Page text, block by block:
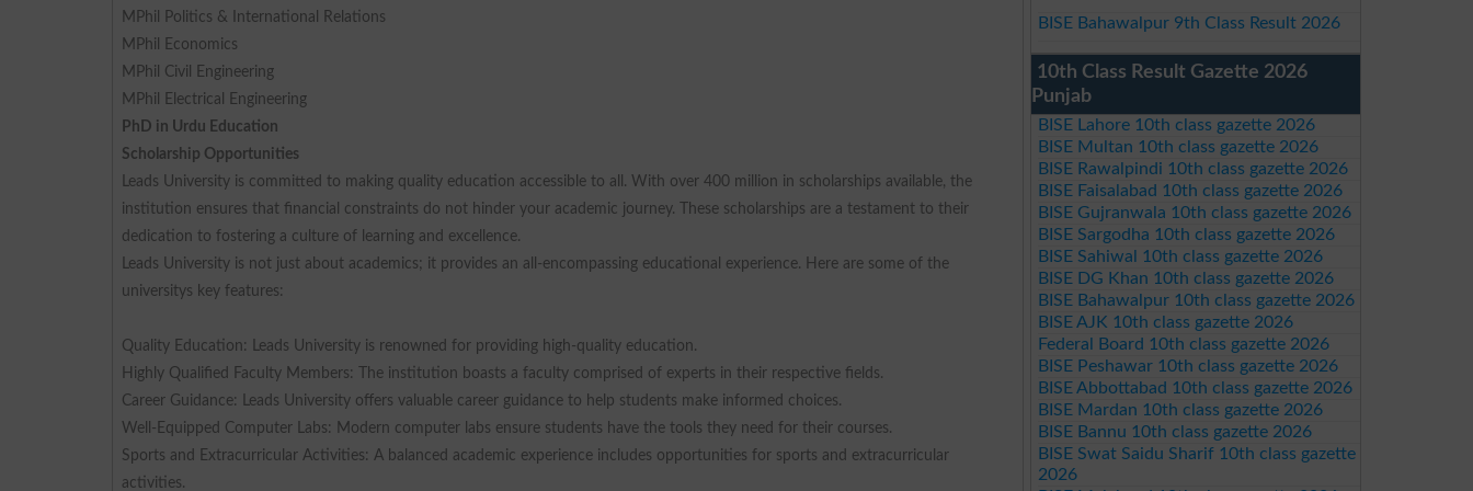
MPhil Politics & International Relations
MPhil Economics
MPhil Civil Engineering
MPhil Electrical Engineering
PhD in Urdu Education
Scholarship Opportunities
Leads University is committed to making quality education accessible to all. With over 400 million in scholarships available, the
institution ensures that financial constraints do not hinder your academic journey. These scholarships are a testament to their
dedication to fostering a culture of learning and excellence.
Leads University is not just about academics; it provides an all-encompassing educational experience. Here are some of the
universitys key features:
Quality Education: Leads University is renowned for providing high-quality education.
Highly Qualified Faculty Members: The institution boasts a faculty comprised of experts in their respective fields.
Career Guidance: Leads University offers valuable career guidance to help students make informed choices.
Well-Equipped Computer Labs: Modern computer labs ensure students have the tools they need for their courses.
Sports and Extracurricular Activities: A balanced academic experience includes opportunities for sports and extracurricular
activities.
BISE Bahawalpur 9th Class Result 2026
10th Class Result Gazette 2026
Punjab
BISE Lahore 10th class gazette 2026
BISE Multan 10th class gazette 2026
BISE Rawalpindi 10th class gazette 2026
BISE Faisalabad 10th class gazette 2026
BISE Gujranwala 10th class gazette 2026
BISE Sargodha 10th class gazette 2026
BISE Sahiwal 10th class gazette 2026
BISE DG Khan 10th class gazette 2026
BISE Bahawalpur 10th class gazette 2026
BISE AJK 10th class gazette 2026
Federal Board 10th class gazette 2026
BISE Peshawar 10th class gazette 2026
BISE Abbottabad 10th class gazette 2026
BISE Mardan 10th class gazette 2026
BISE Bannu 10th class gazette 2026
BISE Swat Saidu Sharif 10th class gazette
2026